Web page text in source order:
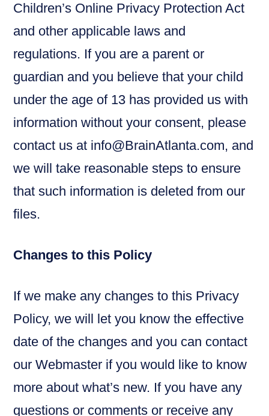
Children’s Online Privacy Protection Act
and other applicable laws and
regulations. If you are a parent or
guardian and you believe that your child
under the age of 13 has provided us with
information without your consent, please
contact us at info@BrainAtlanta.com, and
we will take reasonable steps to ensure
that such information is deleted from our
files.
Changes to this Policy
If we make any changes to this Privacy
Policy, we will let you know the effective
date of the changes and you can contact
our Webmaster if you would like to know
more about what’s new. If you have any
questions or comments or receive any